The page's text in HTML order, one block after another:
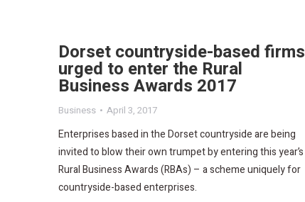
Dorset countryside-based firms
urged to enter the Rural
Business Awards 2017
Business April 3, 2017
Enterprises based in the Dorset countryside are being
invited to blow their own trumpet by entering this year’s
Rural Business Awards (RBAs) – a scheme uniquely for
countryside-based enterprises.